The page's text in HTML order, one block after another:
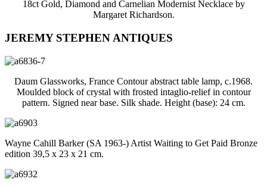
18ct Gold, Diamond and Carnelian Modernist Necklace by
Margaret Richardson.
JEREMY STEPHEN ANTIQUES
Daum Glassworks, France Contour abstract table lamp, c.1968.
Moulded block of crystal with frosted intaglio-relief in contour
pattern. Signed near base. Silk shade. Height (base): 24 cm.
Wayne Cahill Barker (SA 1963-) Artist Waiting to Get Paid Bronze
edition 39,5 x 23 x 21 cm.